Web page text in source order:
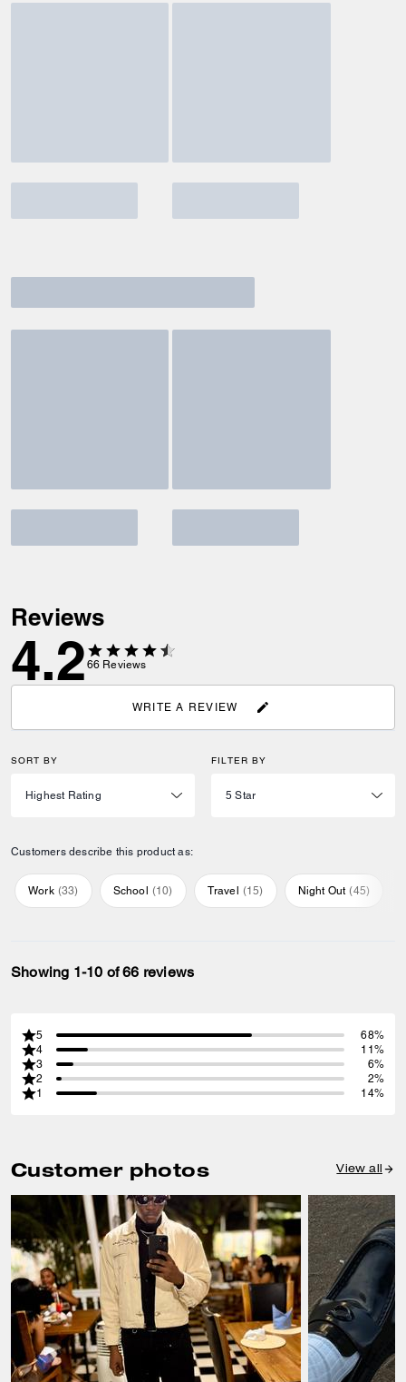
Reviews
4.2 66 Reviews
WRITE A REVIEW
SORT BY FILTER BY
Customers describe this product as:
Work (33) School (10) Travel (15) Night Out (45)
Showing 1-10 of 66 reviews
5
68%
4
11%
3
6%
2
2%
1
14%
Customer photos View all